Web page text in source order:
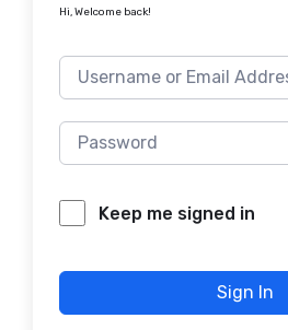
Hi, Welcome back!
Keep me signed in
Sign In